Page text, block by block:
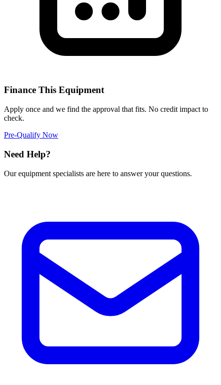
Finance This Equipment
Apply once and we find the approval that fits. No credit impact to
check.
Pre-Qualify Now
Need Help?
Our equipment specialists are here to answer your questions.